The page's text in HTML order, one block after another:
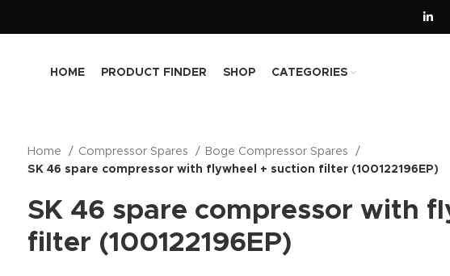
HOME PRODUCT FINDER SHOP CATEGORIES
Home Compressor Spares
Boge Compressor Spares
SK 46 spare compressor with flywheel + suction filter (100122196EP)
SK 46 spare compressor with
filter (100122196EP)